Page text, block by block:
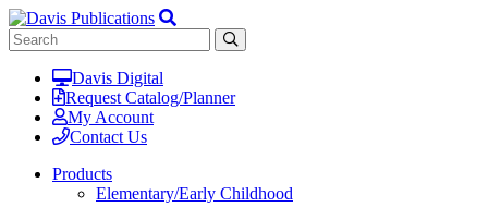
Davis Digital
Request Catalog/Planner
My Account
Contact Us
Products
Elementary/Early Childhood